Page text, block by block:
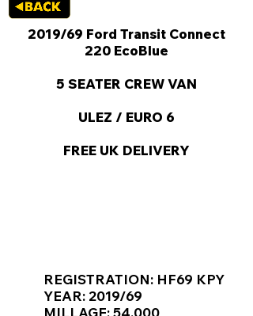
2019/69 Ford Transit Connect
220 EcoBlue
5 SEATER CREW VAN
ULEZ / EURO 6
FREE UK DELIVERY
REGISTRATION: HF69 KPY
YEAR: 2019/69
MILLAGE: 54,000